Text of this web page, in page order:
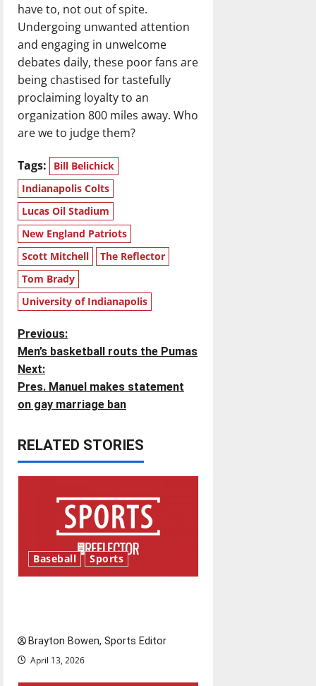
have to, not out of spite.
Undergoing unwanted attention
and engaging in unwelcome
debates daily, these poor fans are
being chastised for tastefully
proclaiming loyalty to an
organization 800 miles away. Who
are we to judge them?
Tags:
Bill Belichick
Indianapolis Colts
Lucas Oil Stadium
New England Patriots
Scott Mitchell
The Reflector
Tom Brady
University of Indianapolis
P
o
s
n
g
t
i
Previous:
Men’s basketball routs the Pumas
Next:
Pres. Manuel makes statement
on gay marriage ban
RELATED STORIES
Baseball Sports
Brayton Bowen, Sports Editor
April 13, 2026